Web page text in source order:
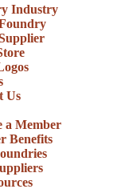
Industry
Us
a Member
Benefits